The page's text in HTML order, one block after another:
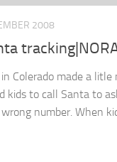
2008
Colerado made a litle
kids to call Santa to
number. When